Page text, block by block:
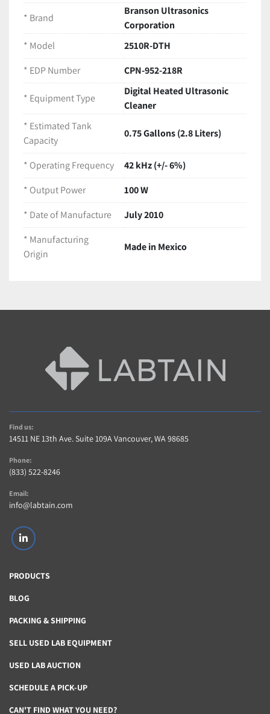
Cleaner
Estimated Tank Capacity: 0.75 Gallons (2.8
Liters)
Operating Frequency: 42 kHz (+/- 6%)
Output Power:
100 W
Date of Manufacture: July 2010
Manufacturing Origin: Made in Mexico
Included in this Package
(1) Branson 2510R-DTH Ultrasonic Cleaner Base
Unit
(1) Original Plastic Tank Lid
LT873-Y9
* Brand
Branson Ultrasonics
Corporation
* Model
2510R-DTH
* EDP Number
CPN-952-218R
* Equipment Type
Digital Heated Ultrasonic
Cleaner
* Estimated Tank
Capacity
0.75 Gallons (2.8 Liters)
* Operating Frequency
42 kHz (+/- 6%)
* Output Power
100 W
* Date of Manufacture
July 2010
* Manufacturing
Origin
Made in Mexico
Find us:
14511 NE 13th Ave. Suite 109A Vancouver, WA 98685
Phone:
(833) 522-8246
Email:
info@labtain.com
linkedin
PRODUCTS
BLOG
PACKING & SHIPPING
SELL USED LAB EQUIPMENT
USED LAB AUCTION
SCHEDULE A PICK-UP
CAN'T FIND WHAT YOU NEED?